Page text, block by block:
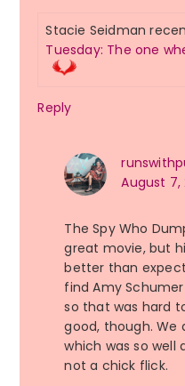
Stacie Seidman
Tuesday: The one
Reply
August 7,
The Spy Who
great movie, but
better than
find Amy
so that was hard
good, though. We
which was so well
not a chick flick.